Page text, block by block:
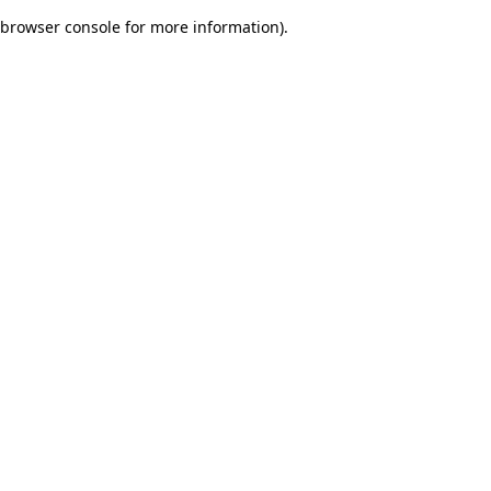
browser console for more information).